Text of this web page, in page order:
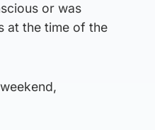
or was
at the time of the